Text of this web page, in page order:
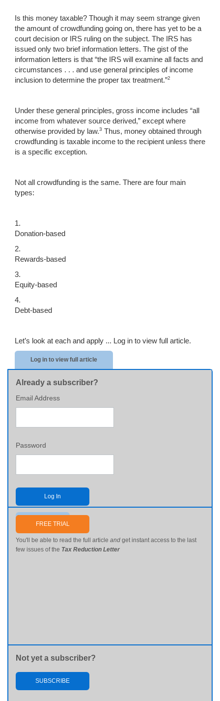
Is this money taxable? Though it may seem strange given
the amount of crowdfunding going on, there has yet to be a
court decision or IRS ruling on the subject. The IRS has
issued only two brief information letters. The gist of the
information letters is that “the IRS will examine all facts and
circumstances . . . and use general principles of income
inclusion to determine the proper tax treatment.”2
Under these general principles, gross income includes “all
income from whatever source derived,” except where
otherwise provided by law.3 Thus, money obtained through
crowdfunding is taxable income to the recipient unless there
is a specific exception.
Not all crowdfunding is the same. There are four main
types:
1.
Donation-based
2.
Rewards-based
3.
Equity-based
4.
Debt-based
Let’s look at each and apply ... Log in to view full article.
Log in to view full article
Already a subscriber?
Email Address
Password
Log In
Send me my password
FREE TRIAL
You'll be able to read the full article and get instant access to the last
few issues of the Tax Reduction Letter
Not yet a subscriber?
SUBSCRIBE